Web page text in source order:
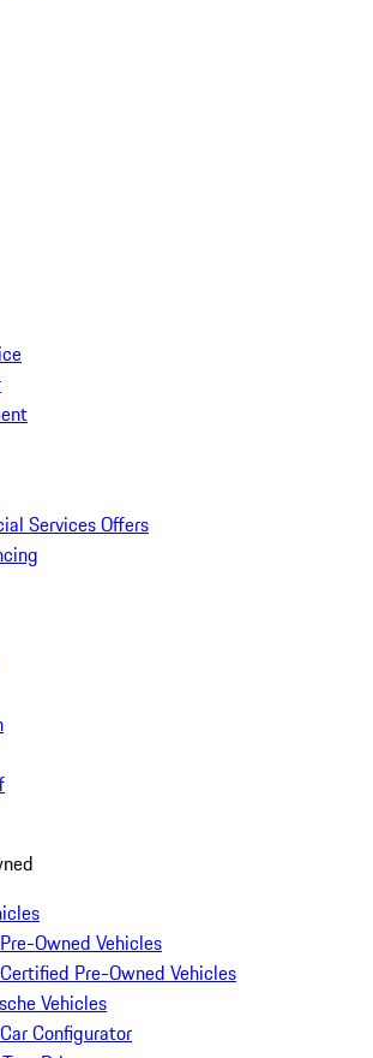
Services Offers
Owned Vehicles
Pre-Owned Vehicles
Vehicles
Configurator